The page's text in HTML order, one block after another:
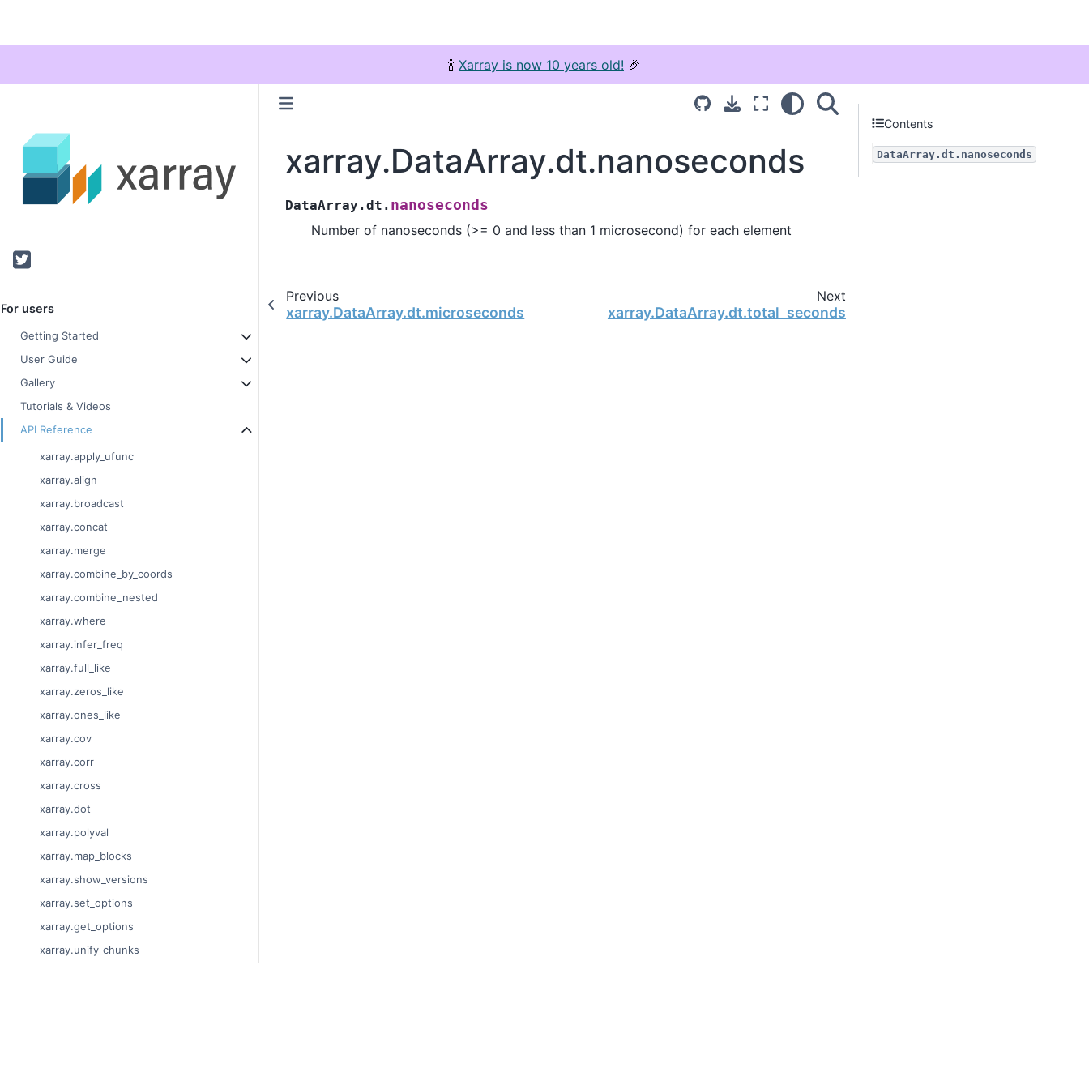
🍾 Xarray is now 10 years old! 🎉
Twitter
For users
Getting Started
User Guide
Gallery
Tutorials & Videos
API Reference
xarray.apply_ufunc
xarray.align
xarray.broadcast
xarray.concat
xarray.merge
xarray.combine_by_coords
xarray.combine_nested
xarray.where
xarray.infer_freq
xarray.full_like
xarray.zeros_like
xarray.ones_like
xarray.cov
xarray.corr
xarray.cross
xarray.dot
xarray.polyval
xarray.map_blocks
xarray.show_versions
xarray.set_options
xarray.get_options
xarray.unify_chunks
xarray.DataArray.dt.nanoseconds
DataArray.dt. nanoseconds
Number of nanoseconds (>= 0 and less than 1 microsecond) for each element
Previous
xarray.DataArray.dt.microseconds
Next
xarray.DataArray.dt.total_seconds
Contents
DataArray.dt.nanoseconds